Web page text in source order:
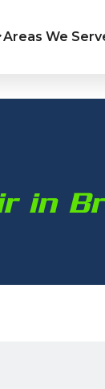
Areas We
in